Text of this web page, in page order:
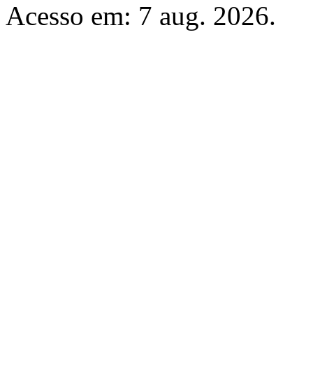
Acesso em: 7 aug. 2026.